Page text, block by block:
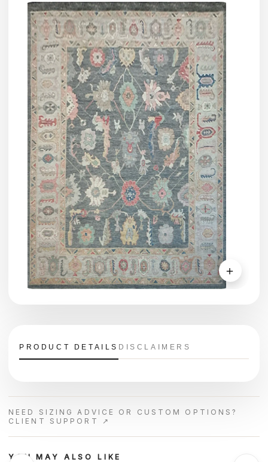
＋
PRODUCT DETAILS DISCLAIMERS
NEED SIZING ADVICE OR CUSTOM OPTIONS?
CLIENT SUPPORT ↗
YOU MAY ALSO LIKE